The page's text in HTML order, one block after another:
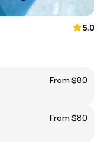
5.0
From $80
From $80